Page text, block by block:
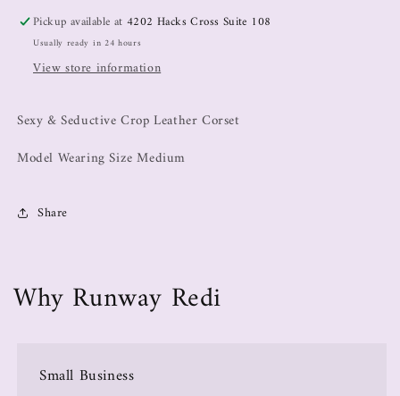
Pickup available at4202 Hacks Cross Suite 108
Usually ready in 24 hours
View store information
Sexy & Seductive Crop Leather Corset
Model Wearing Size Medium
Share
Why Runway Redi
Small Business